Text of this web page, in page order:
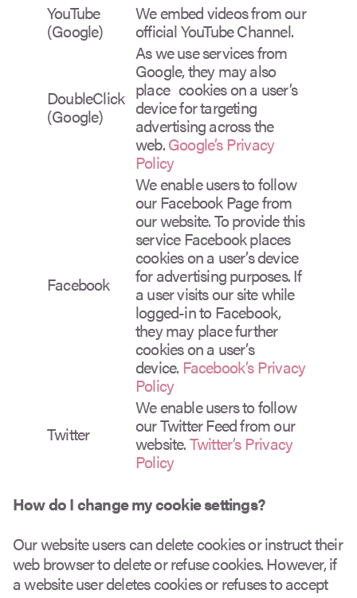
YouTube
(Google)
We embed videos from our
official YouTube Channel.
DoubleClick
(Google)
As we use services from
Google, they may also
place cookies on a user’s
device for targeting
advertising across the
web.Google’s Privacy
Policy
Facebook
We enable users to follow
our Facebook Page from
our website. To provide this
service Facebook places
cookies on a user’s device
for advertising purposes. If
a user visits our site while
logged-in to Facebook,
they may place further
cookies on a user’s
device. Facebook’s Privacy
Policy
Twitter
We enable users to follow
our Twitter Feed from our
website.Twitter’s Privacy
Policy
How do I change my cookie settings?
Our website users can delete cookies or instruct their
web browser to delete or refuse cookies. However, if
a website user deletes cookies or refuses to accept